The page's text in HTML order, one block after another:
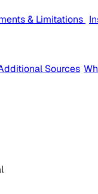
& Limitations
Sources